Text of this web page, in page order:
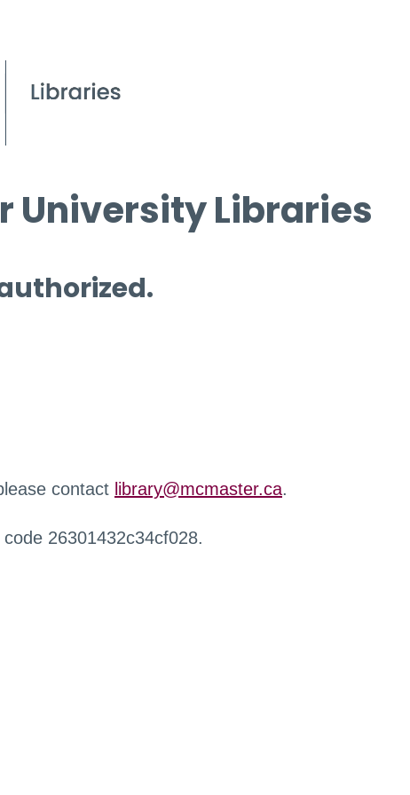
University Libraries
contact library@mcmaster.ca.
26301432c34cf028.